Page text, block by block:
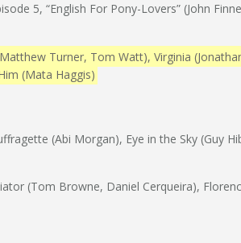
5, “English For Pony-Lovers” (John
Turner, Tom Watt), Virginia
(Mata Haggis)
(Abi Morgan), Eye in the Sky (Guy
(Tom Browne, Daniel Cerqueira),